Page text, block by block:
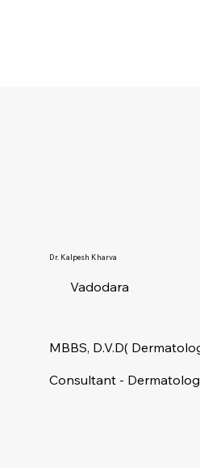
Dr. Kalpesh Kharva
Vadodara
MBBS, D.V.D(
Consultant -